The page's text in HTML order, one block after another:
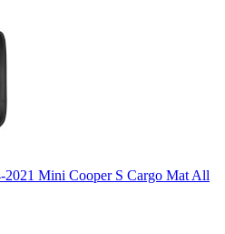
2021 Mini Cooper S Cargo Mat All